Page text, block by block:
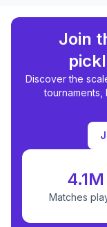
Join
Discover the
tournaments,
4.1M
Matches